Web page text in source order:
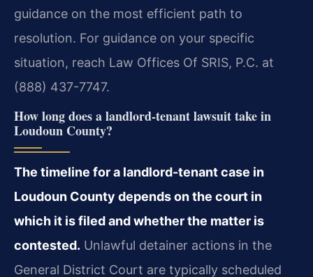
guidance on the most efficient path to
resolution. For guidance on your specific
situation, reach Law Offices Of SRIS, P.C. at
(888) 437-7747.
How long does a landlord-tenant lawsuit take in
Loudoun County?
The timeline for a landlord-tenant case in
Loudoun County depends on the court in
which it is filed and whether the matter is
contested. Unlawful detainer actions in the
General District Court are typically scheduled